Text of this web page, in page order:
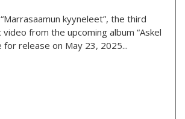
kyyneleet”, the third
video from the upcoming album “Askel
for release on May 23, 2025...